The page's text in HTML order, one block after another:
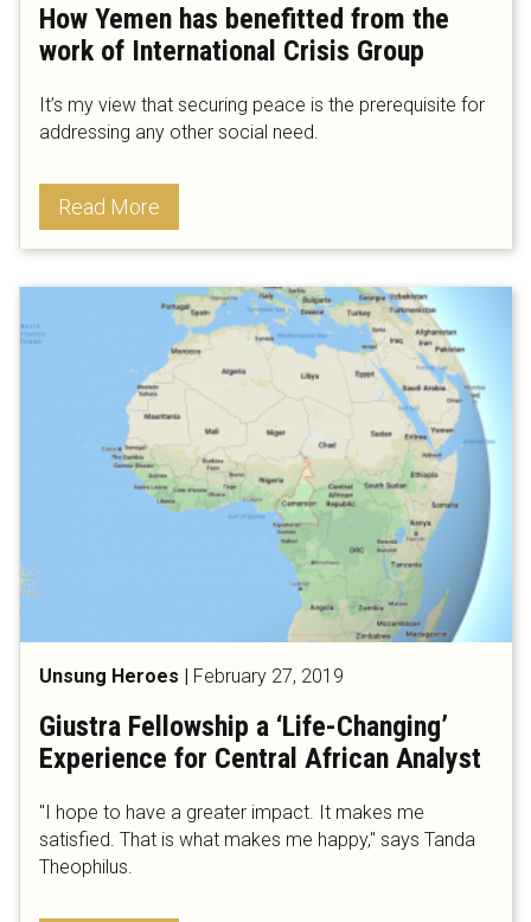
How Yemen has benefitted from the
work of International Crisis Group
It’s my view that securing peace is the prerequisite for
addressing any other social need.
Read More
Unsung Heroes | February 27, 2019
Giustra Fellowship a ‘Life-Changing’
Experience for Central African Analyst
"I hope to have a greater impact. It makes me
satisfied. That is what makes me happy," says Tanda
Theophilus.